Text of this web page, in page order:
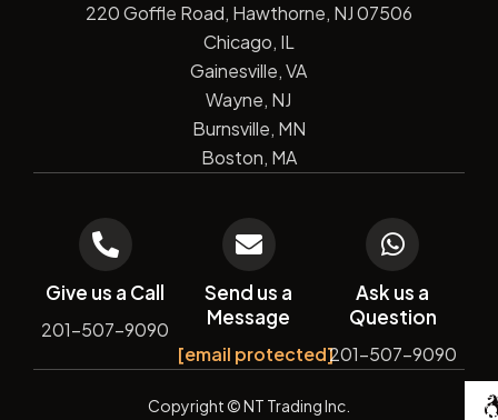
220 Goffle Road, Hawthorne, NJ 07506
Chicago, IL
Gainesville, VA
Wayne, NJ
Burnsville, MN
Boston, MA
Give us a Call
201-507-9090
Send us a
Message
[email protected]
Ask us a
Question
201-507-9090
Copyright© NT Trading Inc. by